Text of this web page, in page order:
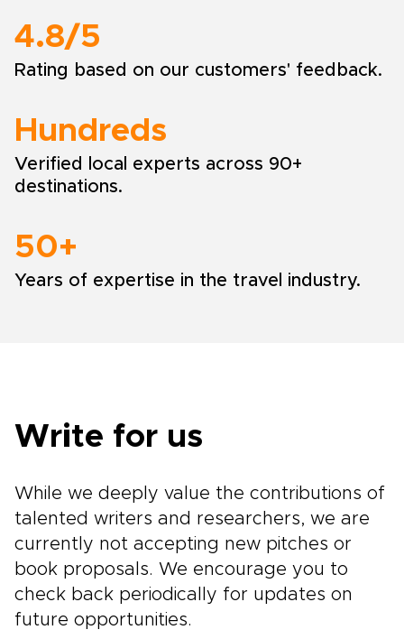
4.8/5
Rating based on our customers' feedback.
Hundreds
Verified local experts across 90+
destinations.
50+
Years of expertise in the travel industry.
Write for us
While we deeply value the contributions of
talented writers and researchers, we are
currently not accepting new pitches or
book proposals. We encourage you to
check back periodically for updates on
future opportunities.